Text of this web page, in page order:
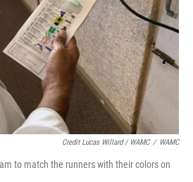
Credit Lucas Willard / WAMC / WAMC
to match the runners with their colors on